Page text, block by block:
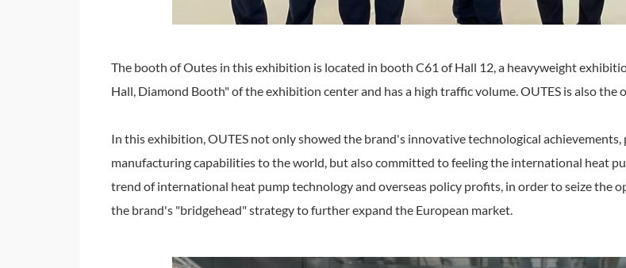
The booth of Outes in this exhibition is located in booth C61 of Hall 12, a heavyweight
Hall, Diamond Booth" of the exhibition center and has a high traffic volume. OUTES is also
In this exhibition, OUTES not only showed the brand's innovative technological
manufacturing capabilities to the world, but also committed to feeling the international heat
trend of international heat pump technology and overseas policy profits, in order to seize the
the brand's "bridgehead" strategy to further expand the European market.